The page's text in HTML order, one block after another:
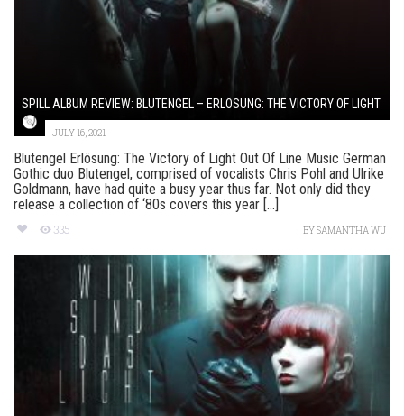
SPILL ALBUM REVIEW: BLUTENGEL – ERLÖSUNG: THE VICTORY OF LIGHT
JULY 16, 2021
Blutengel Erlösung: The Victory of Light Out Of Line Music German
Gothic duo Blutengel, comprised of vocalists Chris Pohl and Ulrike
Goldmann, have had quite a busy year thus far. Not only did they
release a collection of ‘80s covers this year [...]
335 BYSAMANTHA WU